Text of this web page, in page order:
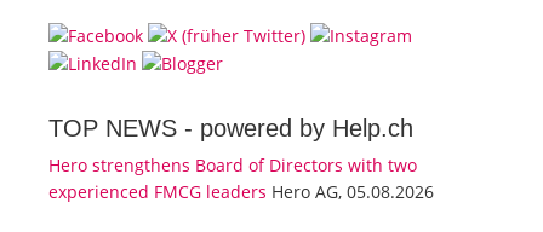
TOP NEWS - powered by Help.ch
Hero strengthens Board of Directors with two
experienced FMCG leaders Hero AG, 05.08.2026